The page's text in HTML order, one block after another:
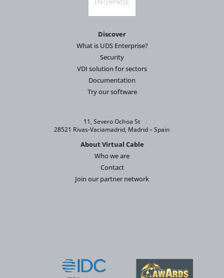
Discover
What is UDS Enterprise?
Security
VDI solution for sectors
Documentation
Try our software
11, Severo Ochoa St
28521 Rivas-Vaciamadrid, Madrid – Spain
About Virtual Cable
Who we are
Contact
Join our partner network